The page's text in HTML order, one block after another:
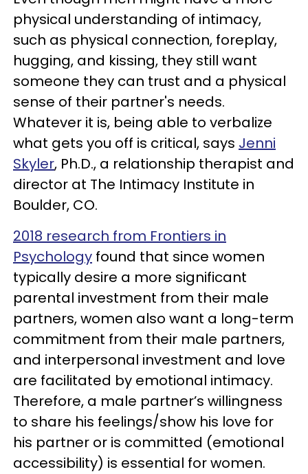
physical understanding of intimacy,
such as physical connection, foreplay,
hugging, and kissing, they still want
someone they can trust and a physical
sense of their partner's needs.
Whatever it is, being able to verbalize
what gets you off is critical, says Jenni
Skyler, Ph.D., a relationship therapist and
director at The Intimacy Institute in
Boulder, CO.
2018 research from Frontiers in
Psychology found that since women
typically desire a more significant
parental investment from their male
partners, women also want a long-term
commitment from their male partners,
and interpersonal investment and love
are facilitated by emotional intimacy.
Therefore, a male partner’s willingness
to share his feelings/show his love for
his partner or is committed (emotional
accessibility) is essential for women.